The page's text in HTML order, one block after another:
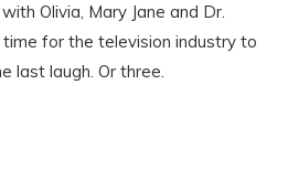
Olivia, Mary Jane and Dr.
time for the television industry to
last laugh. Or three.